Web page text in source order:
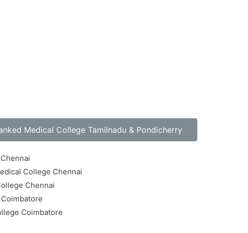
Medical College Tamilnadu & Pondicherry
College Chennai
Chennai
Coimbatore